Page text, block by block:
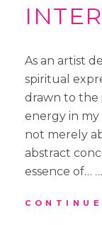
As an artist
spiritual
drawn to the
energy in my
not merely
abstract
essence of… …